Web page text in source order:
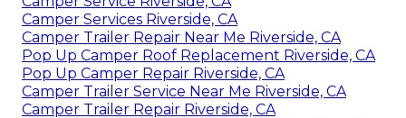
Camper Services Riverside, CA
Camper Trailer Repair Near Me Riverside, CA
Pop Up Camper Roof Replacement Riverside, CA
Pop Up Camper Repair Riverside, CA
Camper Trailer Service Near Me Riverside, CA
Camper Trailer Repair Riverside, CA